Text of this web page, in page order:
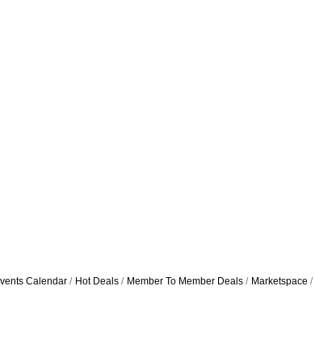
Calendar Hot Deals Member To Member Deals Marketspace